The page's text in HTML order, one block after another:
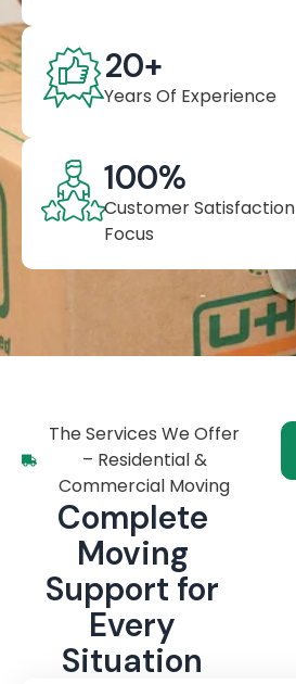
Years Of Experience
20+
Customer Satisfaction
Focus
100%
The Services We Offer
– Residential &
Commercial Moving
Complete
Moving
Support for
Every
Situation